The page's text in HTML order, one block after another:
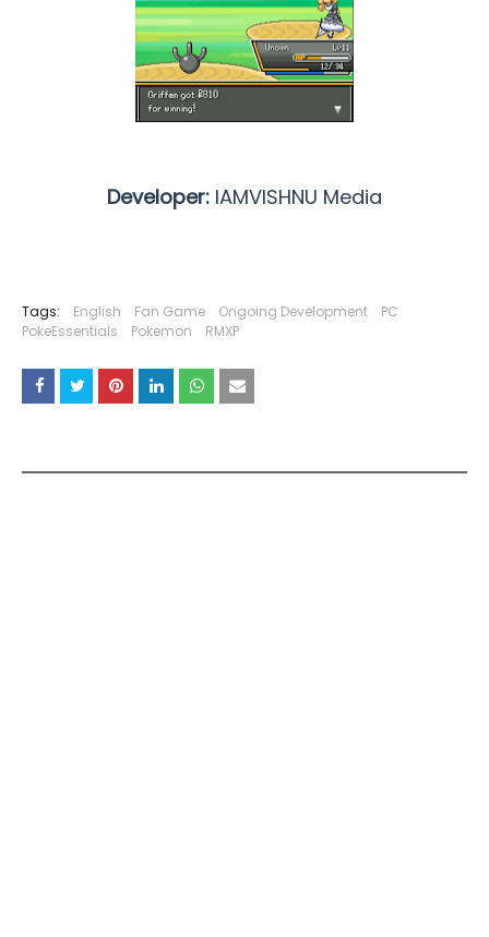
Developer: IAMVISHNU Media
Tags: English Fan Game Ongoing Development
PC
PokeEssentials
Pokemon RMXP